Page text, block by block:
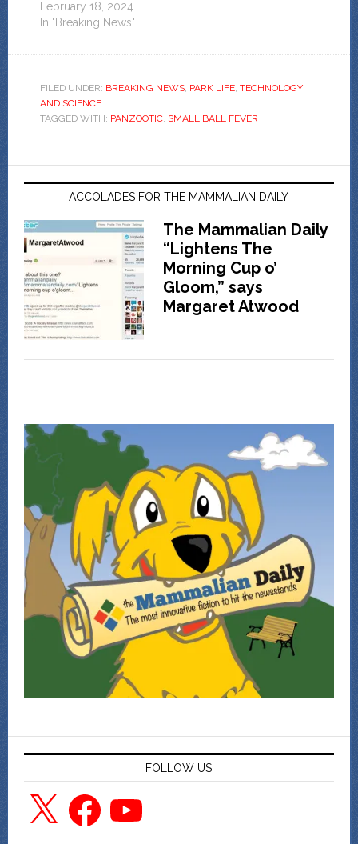
February 18, 2024
In "Breaking News"
FILED UNDER: BREAKING NEWS, PARK LIFE, TECHNOLOGY
AND SCIENCE
TAGGED WITH: PANZOOTIC, SMALL BALL FEVER
ACCOLADES FOR THE MAMMALIAN DAILY
The Mammalian Daily
“Lightens The
Morning Cup o’
Gloom,” says
Margaret Atwood
FOLLOW US
X FacebookYouTube